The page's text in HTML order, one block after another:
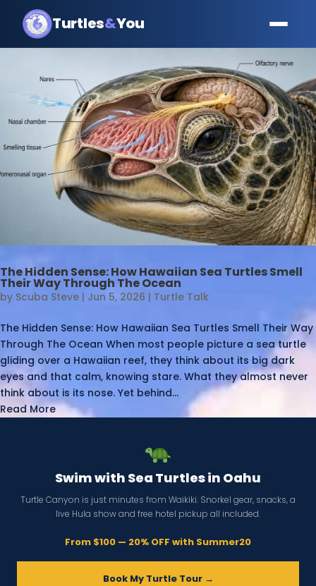
Turtles&You
The Hidden Sense: How Hawaiian Sea Turtles Smell
Their Way Through The Ocean
by Scuba Steve | Jun 5, 2026 | Turtle Talk
The Hidden Sense: How Hawaiian Sea Turtles Smell Their Way
Through The Ocean When most people picture a sea turtle
gliding over a Hawaiian reef, they think about its big dark
eyes and that calm, knowing stare. What they almost never
think about is its nose. Yet behind...
Read More
Swim with Sea Turtles in Oahu
Turtle Canyon is just minutes from Waikiki. Snorkel gear, snacks, a
live Hula show and free hotel pickup all included.
From $100 — 20% OFF with Summer20
Book My Turtle Tour →